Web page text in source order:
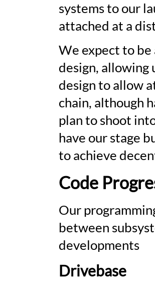
systems to our
attached at a
We expect to
design, allowing
design to allow
chain, although
plan to shoot
have our stage
to achieve
Code
Our
between
developments
Drivebase